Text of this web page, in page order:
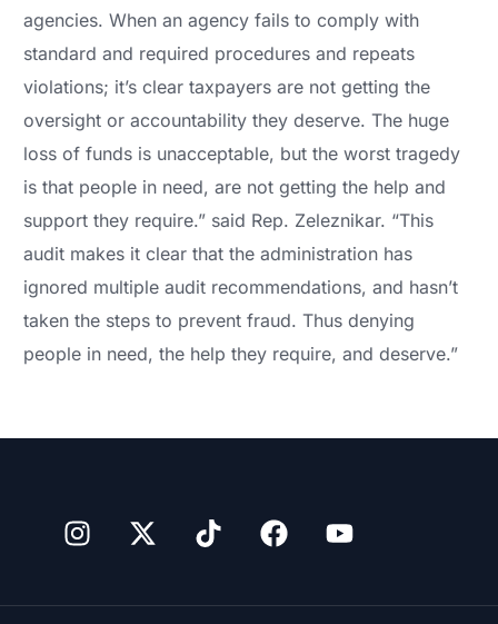
agencies. When an agency fails to comply with
standard and required procedures and repeats
violations; it’s clear taxpayers are not getting the
oversight or accountability they deserve. The huge
loss of funds is unacceptable, but the worst tragedy
is that people in need, are not getting the help and
support they require.” said Rep. Zeleznikar. “This
audit makes it clear that the administration has
ignored multiple audit recommendations, and hasn’t
taken the steps to prevent fraud. Thus denying
people in need, the help they require, and deserve.”